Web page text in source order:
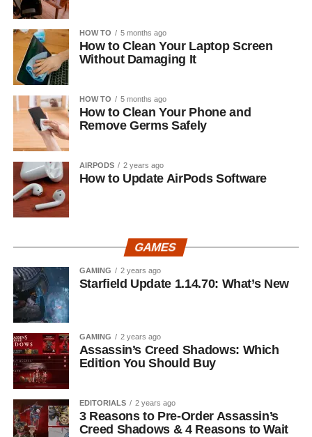
HOW TO 5 months ago
How to Clean Your Laptop Screen
Without Damaging It
HOW TO 5 months ago
How to Clean Your Phone and
Remove Germs Safely
AIRPODS 2 years ago
How to Update AirPods Software
GAMES
GAMING 2 years ago
Starfield Update 1.14.70: What’s New
GAMING 2 years ago
Assassin’s Creed Shadows: Which
Edition You Should Buy
EDITORIALS 2 years ago
3 Reasons to Pre-Order Assassin’s
Creed Shadows & 4 Reasons to Wait